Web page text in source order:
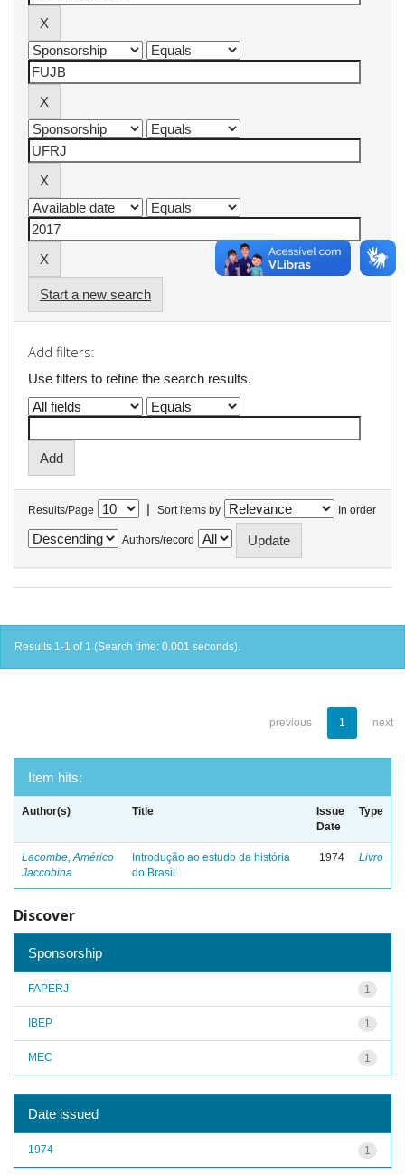
Start a new search
Add filters:
Use filters to refine the search results.
Results/Page | Sort items by In order
Authors/record
Results 1-1 of 1 (Search time: 0.001 seconds).
previous 1 next
Item hits:
Author(s) Title
Issue
Date
Type
Lacombe, Américo
Jaccobina
Introdução ao estudo da história
do Brasil
1974 Livro
Discover
Sponsorship
1
FAPERJ
1
IBEP
1
MEC
Date issued
1
1974